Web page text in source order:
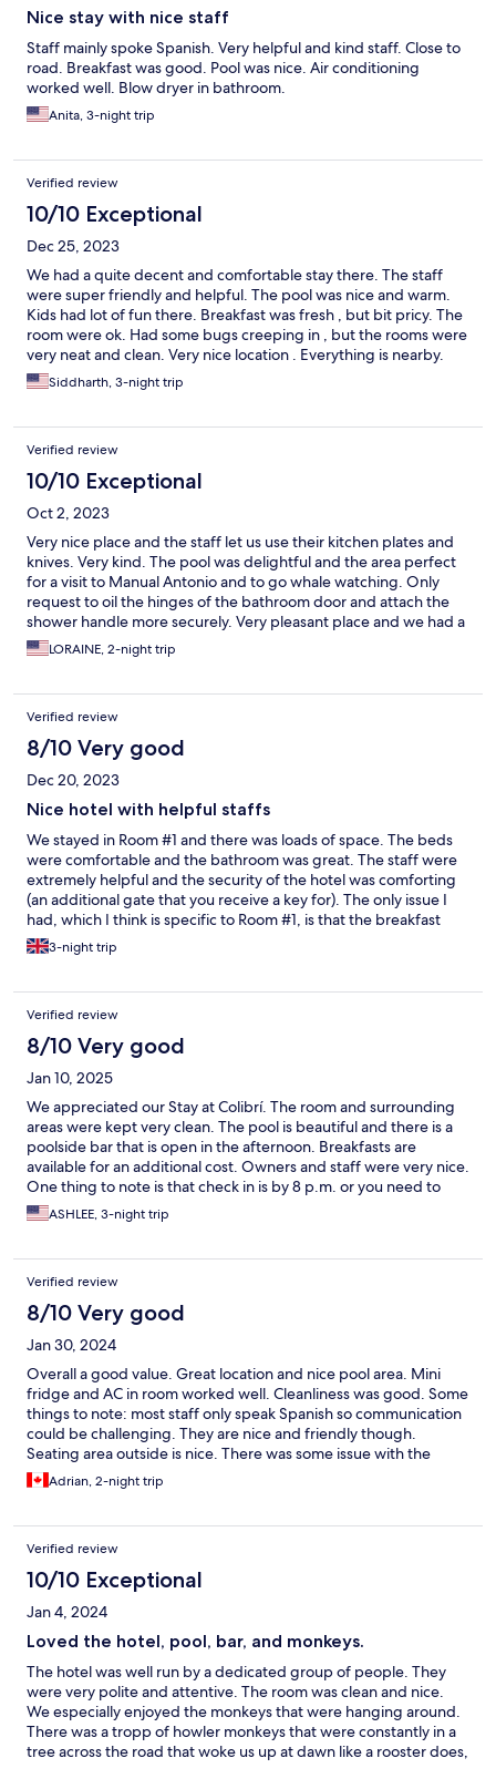
Nice stay with nice staff
Staff mainly spoke Spanish. Very helpful and kind staff. Close to
road. Breakfast was good. Pool was nice. Air conditioning
worked well. Blow dryer in bathroom.
Anita, 3-night trip
Verified review
10/10 Exceptional
Dec 25, 2023
We had a quite decent and comfortable stay there. The staff
were super friendly and helpful. The pool was nice and warm.
Kids had lot of fun there. Breakfast was fresh , but bit pricy. The
room were ok. Had some bugs creeping in , but the rooms were
very neat and clean. Very nice location . Everything is nearby.
Siddharth, 3-night trip
Verified review
10/10 Exceptional
Oct 2, 2023
Very nice place and the staff let us use their kitchen plates and
knives. Very kind. The pool was delightful and the area perfect
for a visit to Manual Antonio and to go whale watching. Only
request to oil the hinges of the bathroom door and attach the
shower handle more securely. Very pleasant place and we had a
great time where we felt right at home.
LORAINE, 2-night trip
Verified review
8/10 Very good
Dec 20, 2023
Nice hotel with helpful staffs
We stayed in Room #1 and there was loads of space. The beds
were comfortable and the bathroom was great. The staff were
extremely helpful and the security of the hotel was comforting
(an additional gate that you receive a key for). The only issue I
had, which I think is specific to Room #1, is that the breakfast
tables (which you can also use throughout the day) are directly
outside one side of the room, so you can hear staff setting up
would definitely stay again.
3-night trip
Verified review
8/10 Very good
Jan 10, 2025
We appreciated our Stay at Colibrí. The room and surrounding
areas were kept very clean. The pool is beautiful and there is a
poolside bar that is open in the afternoon. Breakfasts are
available for an additional cost. Owners and staff were very nice.
One thing to note is that check in is by 8 p.m. or you need to
make prior arrangements for staff to stay later. The only issue we
had was that our window opened up to the reception desk so
specific issue though. We would stay here again!
ASHLEE, 3-night trip
Verified review
8/10 Very good
Jan 30, 2024
Overall a good value. Great location and nice pool area. Mini
fridge and AC in room worked well. Cleanliness was good. Some
things to note: most staff only speak Spanish so communication
could be challenging. They are nice and friendly though.
Seating area outside is nice. There was some issue with the
correct room (I booked a room with two beds but they gave me
a room with just one) but they quickly resolved the issue. Again a
Adrian, 2-night trip
Verified review
10/10 Exceptional
Jan 4, 2024
Loved the hotel, pool, bar, and monkeys.
The hotel was well run by a dedicated group of people. They
were very polite and attentive. The room was clean and nice.
We especially enjoyed the monkeys that were hanging around.
There was a tropp of howler monkeys that were constantly in a
tree across the road that woke us up at dawn like a rooster does,